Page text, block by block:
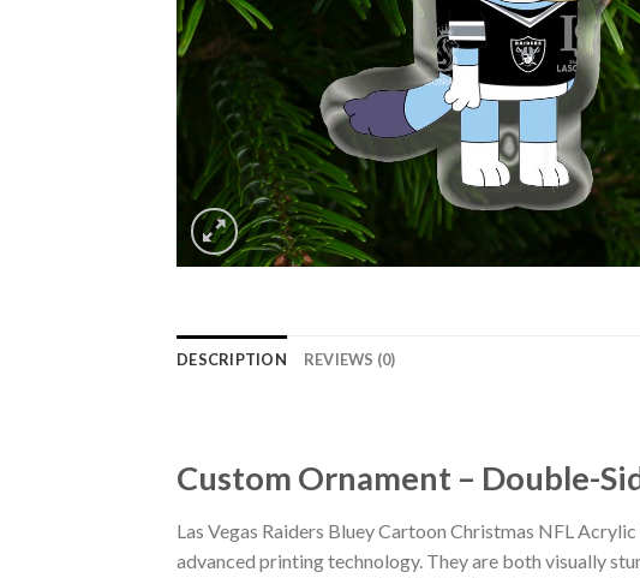
DESCRIPTION REVIEWS (0)
Custom Ornament – Double-
Las Vegas Raiders Bluey Cartoon Christmas NFL
advanced printing technology. They are both visually